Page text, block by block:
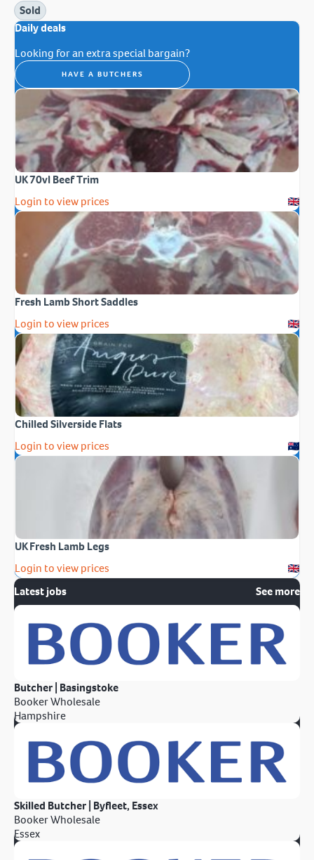
Sold
Daily deals
Looking for an extra special bargain?
HAVE A BUTCHERS
UK 70vl Beef Trim
Login to view prices
Fresh Lamb Short Saddles
Login to view prices
Chilled Silverside Flats
Login to view prices
UK Fresh Lamb Legs
Login to view prices
Latest jobs
See more
Butcher | Basingstoke
Booker Wholesale
Hampshire
Skilled Butcher | Byfleet, Essex
Booker Wholesale
Essex